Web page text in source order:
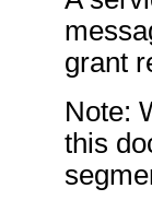
grant
Note:
this